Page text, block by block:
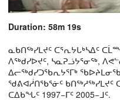
Duration: 58m 19s
ᓇᑲᑎᖅᓯᒪᔪᑦ ᑕᕐᕆᔭᒐᒃᓴᐃᑦ
ᐱᖅᑯᓯᐅᔪᑦ, ᓴᓇᕈᓘᔭᕐᓂᖅ,
ᐃᓕᖅᑯᓯᑐᖃᕆᔭᕐᒥᒃ
ᖁᕕᐊᓲᑎᖃᕐᓃᑦ ᑲᑎᖅᓱᖅᓯᒪᔪᑦ
ᑕᐃᑲᖓᑦ 1997−ᒥᑦ 2005−ᒧᑦ.